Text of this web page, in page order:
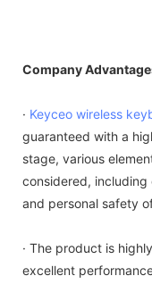
Company
· Keyceo wireless
guaranteed with a
stage, various
considered,
and personal safety
· The product is
excellent